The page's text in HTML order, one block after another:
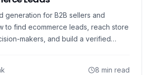
generation for B2B sellers and
to find ecommerce leads, reach store
makers, and build a verified
8 min read